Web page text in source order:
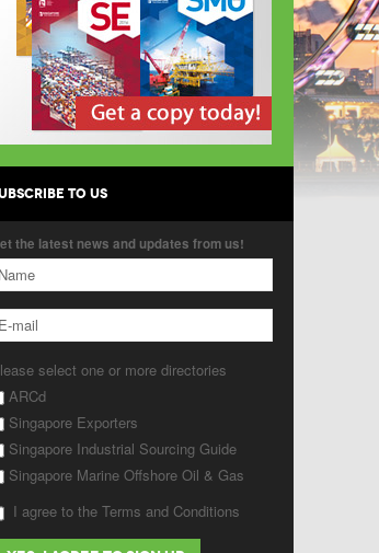
TO US
the latest news and updates from us!
select one or more directories
ARCd
Singapore Exporters
Singapore Industrial Sourcing Guide
Singapore Marine Offshore Oil & Gas
I agree to the Terms and Conditions